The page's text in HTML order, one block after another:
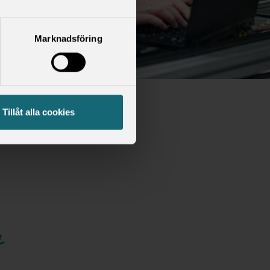
Marknadsföring
Tillåt alla cookies